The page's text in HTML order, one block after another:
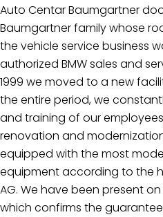
Auto Centar Baumgartner
Baumgartner family whose
the vehicle service business
authorized BMW sales and
1999 we moved to a new
the entire period, we
and training of our
renovation and
equipped with the most
equipment according to the
AG. We have been present
which confirms the